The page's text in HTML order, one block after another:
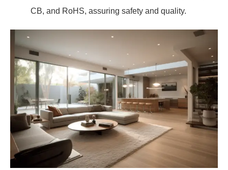
CB, and RoHS, assuring safety and quality.